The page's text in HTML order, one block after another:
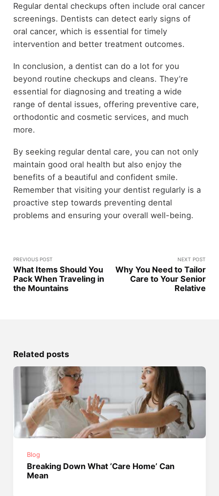
Regular dental checkups often include oral cancer
screenings. Dentists can detect early signs of
oral cancer, which is essential for timely
intervention and better treatment outcomes.
In conclusion, a dentist can do a lot for you
beyond routine checkups and cleans. They’re
essential for diagnosing and treating a wide
range of dental issues, offering preventive care,
orthodontic and cosmetic services, and much
more.
By seeking regular dental care, you can not only
maintain good oral health but also enjoy the
benefits of a beautiful and confident smile.
Remember that visiting your dentist regularly is a
proactive step towards preventing dental
problems and ensuring your overall well-being.
PREVIOUS POST
What Items Should You
Pack When Traveling in
the Mountains
NEXT POST
Why You Need to Tailor
Care to Your Senior
Relative
Related posts
Blog
Breaking Down What ‘Care Home’ Can
Mean